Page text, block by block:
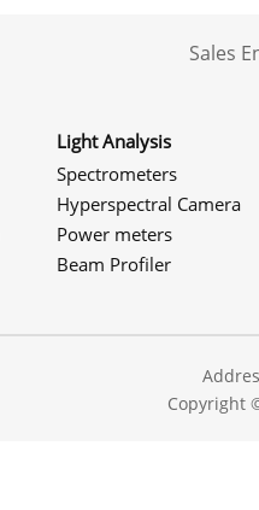
Sales
Light Analysis
Spectrometers
Hyperspectral Camera
Power meters
Beam Profiler
Copyright